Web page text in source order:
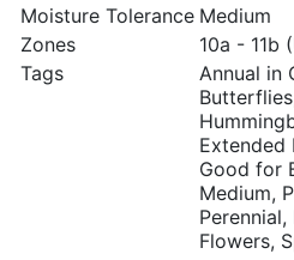
Moisture Tolerance Medium
Zones
10a - 11b
Tags
Annual in
Extended
Good for
Medium,
Flowers,